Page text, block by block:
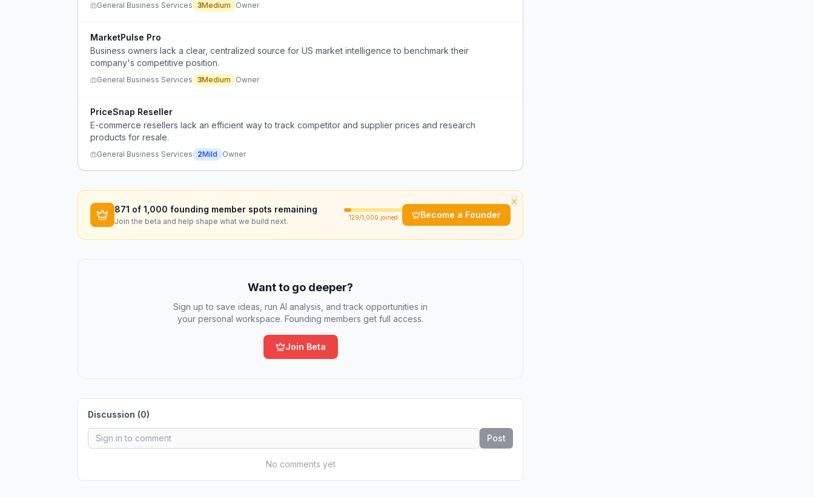
General Business Services 3Medium Owner
MarketPulse Pro
Business owners lack a clear, centralized source for US market intelligence to benchmark their
company's competitive position.
General Business Services 3Medium Owner
PriceSnap Reseller
E-commerce resellers lack an efficient way to track competitor and supplier prices and research
products for resale.
General Business Services 2Mild Owner
×
871 of 1,000 founding member spots remaining
Join the beta and help shape what we build next. 129/1,000 joined Become a Founder
Want to go deeper?
Sign up to save ideas, run AI analysis, and track opportunities in
your personal workspace. Founding members get full access.
Join Beta
Discussion (0)
Post
No comments yet